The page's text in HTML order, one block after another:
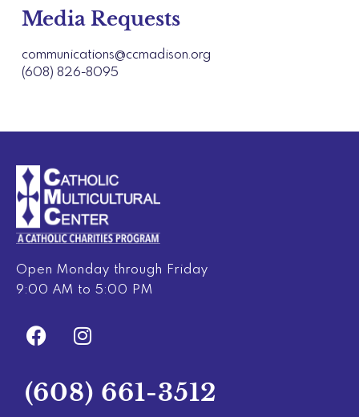
Media Requests
communications@ccmadison.org
(608) 826-8095
Open Monday through Friday
9:00 AM to 5:00 PM
F
a
e
b
I
n
t
a
(608) 661-3512